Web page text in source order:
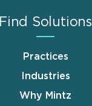
Find Solutions
Practices
Industries
Why Mintz